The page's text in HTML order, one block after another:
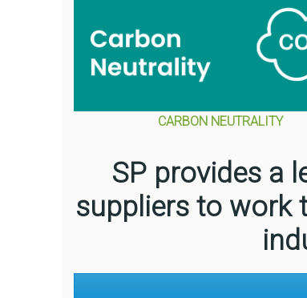
CARBON NEUTRALITY
SP provides a
suppliers to work